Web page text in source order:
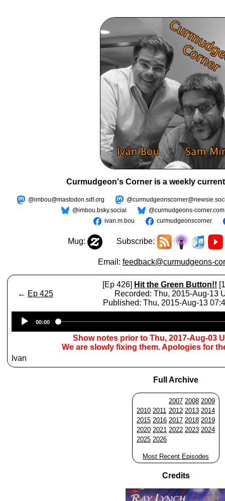
Curmudgeon's Corner is a weekly
@imbou@mastodon.sdf.org
@imbou.bsky.social
@curmudgeons-corner.com
ivan.m.bou
curmudgeonscorner
Mug: Subscribe:
Email: feedback@curmudgeons-
← Ep 425
[Ep 426] Hit the Green Button!!
Recorded: Thu, 2015-Aug-13
Published: Thu, 2015-Aug-13
Player
00:00
Show notes prior to Thu, 2017-Aug-03
We are slowly fixing them. Apologies for
Ivan
Full Archive
2007 2008 2009
2010 2011 2012 2013 2014
2015 2016 2017 2018 2019
2020 2021 2022 2023 2024
2025 2026
Most Recent Episodes
Credits